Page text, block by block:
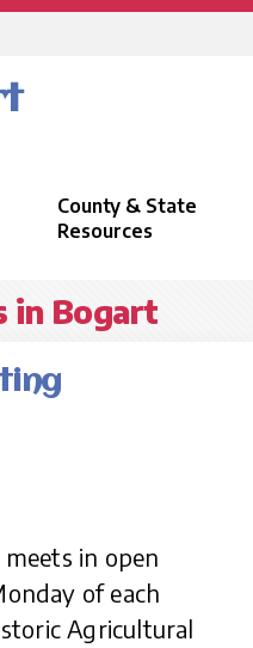
County & State
Resources
in Bogart
in open
of each
Agricultural